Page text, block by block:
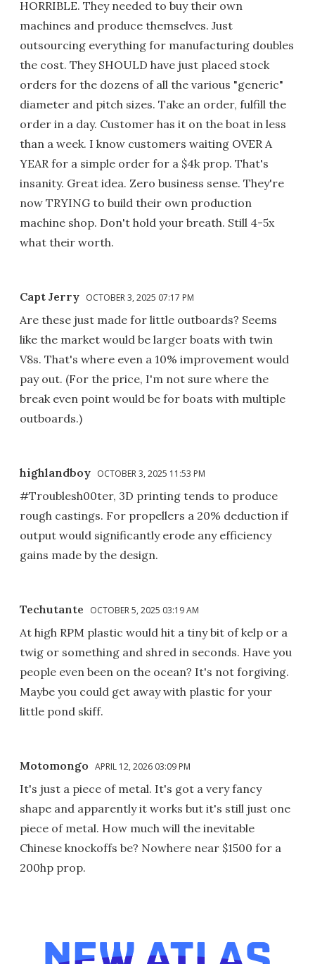
HORRIBLE. They needed to buy their own
machines and produce themselves. Just
outsourcing everything for manufacturing doubles
the cost. They SHOULD have just placed stock
orders for the dozens of all the various "generic"
diameter and pitch sizes. Take an order, fulfill the
order in a day. Customer has it on the boat in less
than a week. I know customers waiting OVER A
YEAR for a simple order for a $4k prop. That's
insanity. Great idea. Zero business sense. They're
now TRYING to build their own production
machine shop. Don't hold your breath. Still 4-5x
what their worth.
Capt Jerry OCTOBER 3, 2025 07:17 PM
Are these just made for little outboards? Seems
like the market would be larger boats with twin
V8s. That's where even a 10% improvement would
pay out. (For the price, I'm not sure where the
break even point would be for boats with multiple
outboards.)
highlandboy OCTOBER 3, 2025 11:53 PM
#Troublesh00ter, 3D printing tends to produce
rough castings. For propellers a 20% deduction if
output would significantly erode any efficiency
gains made by the design.
Techutante OCTOBER 5, 2025 03:19 AM
At high RPM plastic would hit a tiny bit of kelp or a
twig or something and shred in seconds. Have you
people even been on the ocean? It's not forgiving.
Maybe you could get away with plastic for your
little pond skiff.
Motomongo APRIL 12, 2026 03:09 PM
It's just a piece of metal. It's got a very fancy
shape and apparently it works but it's still just one
piece of metal. How much will the inevitable
Chinese knockoffs be? Nowhere near $1500 for a
200hp prop.